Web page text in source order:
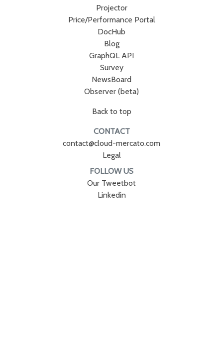
Projector
Price/Performance Portal
DocHub
Blog
GraphQL API
Survey
NewsBoard
Observer (beta)
Back to top
CONTACT
contact@cloud-mercato.com
Legal
FOLLOW US
Our Tweetbot
Linkedin